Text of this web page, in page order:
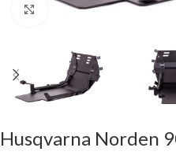
Click to enlarge
Husqvarna Norden